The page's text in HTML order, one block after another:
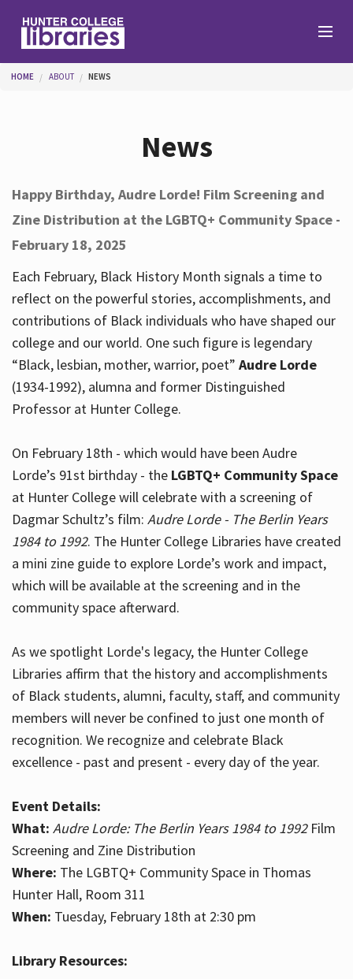
Help
Services
About
Hours
You are here
HOME ABOUT NEWS
News
Happy Birthday, Audre Lorde! Film Screening and
Zine Distribution at the LGBTQ+ Community Space -
February 18, 2025
Each February, Black History Month signals a time to
reflect on the powerful stories, accomplishments, and
contributions of Black individuals who have shaped our
college and our world. One such figure is legendary
“Black, lesbian, mother, warrior, poet” Audre Lorde
(1934-1992), alumna and former Distinguished
Professor at Hunter College.
On February 18th - which would have been Audre
Lorde’s 91st birthday - the LGBTQ+ Community Space
at Hunter College will celebrate with a screening of
Dagmar Schultz’s film: Audre Lorde - The Berlin Years
1984 to 1992. The Hunter College Libraries have created
a mini zine guide to explore Lorde’s work and impact,
which will be available at the screening and in the
community space afterward.
As we spotlight Lorde's legacy, the Hunter College
Libraries affirm that the history and accomplishments
of Black students, alumni, faculty, staff, and community
members will never be confined to just one month of
recognition. We recognize and celebrate Black
excellence - past and present - every day of the year.
Event Details:
What: Audre Lorde: The Berlin Years 1984 to 1992Film
Screening and Zine Distribution
Where: The LGBTQ+ Community Space in Thomas
Hunter Hall, Room 311
When: Tuesday, February 18th at 2:30 pm
Library Resources: